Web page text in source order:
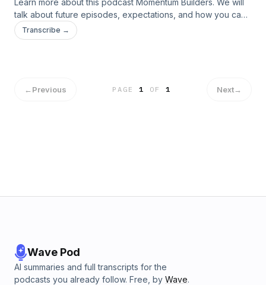
Learn more about this podcast Momentum Builders. We will
talk about future episodes, expectations, and how you can
learn more about Advisor Game Plan.
z8Ar9xMdXN1rZiu3f4UR
Transcribe →
←Previous PAGE1 OF 1 Next→
Wave Pod
AI summaries and full transcripts for the
podcasts you already follow. Free, by Wave.